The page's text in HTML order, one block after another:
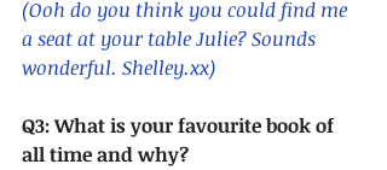
(Ooh do you think you could find me
a seat at your table Julie? Sounds
wonderful. Shelley.xx)
Q3: What is your favourite book of
all time and why?